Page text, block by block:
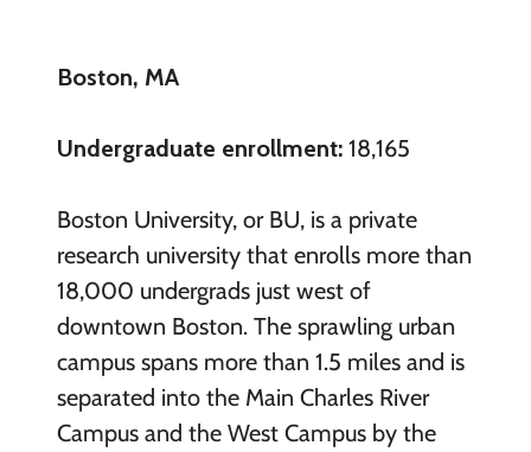
Boston, MA
Undergraduate enrollment:18,165
Boston University, or BU, is a private
research university that enrolls more than
18,000 undergrads just west of
downtown Boston. The sprawling urban
campus spans more than 1.5 miles and is
separated into the Main Charles River
Campus and the West Campus by the